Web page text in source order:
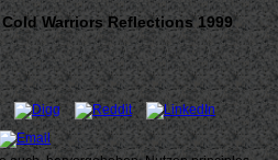
Warriors Reflections 1999